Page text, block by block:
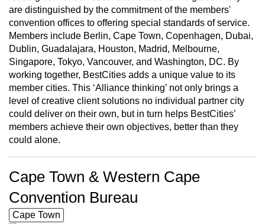
are distinguished by the commitment of the members'
convention offices to offering special standards of service.
Members include Berlin, Cape Town, Copenhagen, Dubai,
Dublin, Guadalajara, Houston, Madrid, Melbourne,
Singapore, Tokyo, Vancouver, and Washington, DC. By
working together, BestCities adds a unique value to its
member cities. This ‘Alliance thinking’ not only brings a
level of creative client solutions no individual partner city
could deliver on their own, but in turn helps BestCities’
members achieve their own objectives, better than they
could alone.
Cape Town & Western Cape
Convention Bureau
Cape Town